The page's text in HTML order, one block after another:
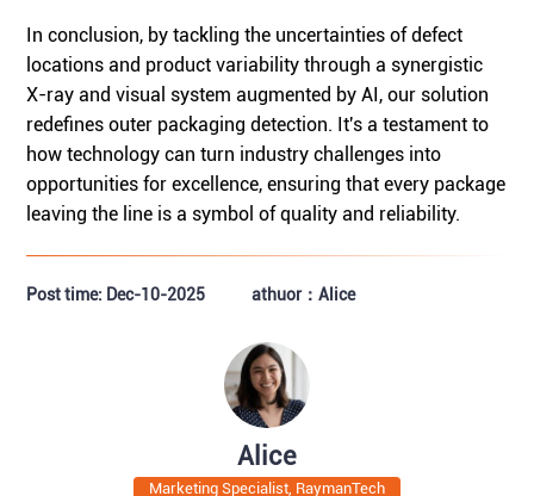
In conclusion, by tackling the uncertainties of defect
locations and product variability through a synergistic
X-ray and visual system augmented by AI, our solution
redefines outer packaging detection. It's a testament to
how technology can turn industry challenges into
opportunities for excellence, ensuring that every package
leaving the line is a symbol of quality and reliability.
Post time: Dec-10-2025 athuor：Alice
Alice
Marketing Specialist, RaymanTech